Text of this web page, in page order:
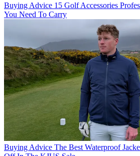
Buying Advice 15 Golf Accessories
You Need To Carry
Buying Advice The Best Waterproof